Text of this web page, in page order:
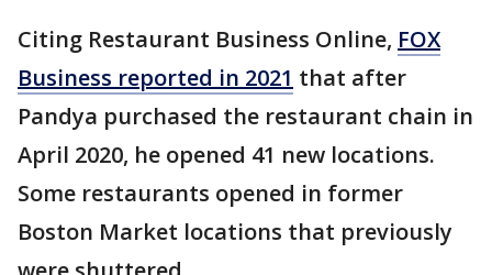
Citing Restaurant Business Online, FOX
Business reported in 2021 that after
Pandya purchased the restaurant chain in
April 2020, he opened 41 new locations.
Some restaurants opened in former
Boston Market locations that previously